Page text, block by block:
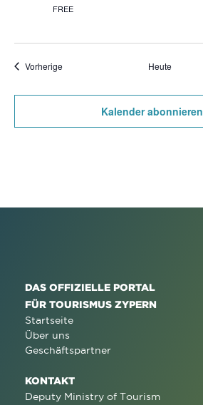
FREE
VorherigeVeranstaltungen Heute
Kalender abonnieren
DAS OFFIZIELLE PORTAL
FÜR TOURISMUS ZYPERN
Startseite
Über uns
Geschäftspartner
KONTAKT
Deputy Ministry of Tourism